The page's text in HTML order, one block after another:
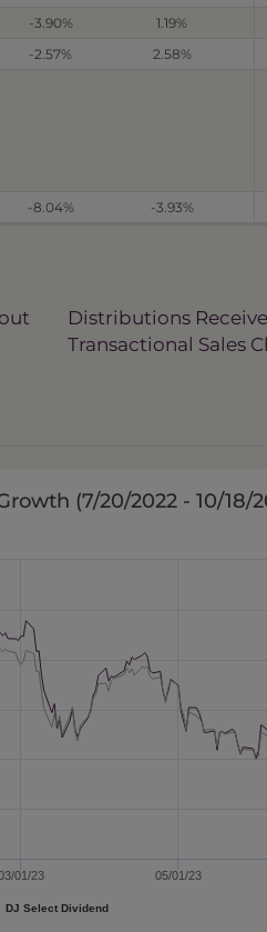
-3.90% 1.19%
-2.57% 2.58%
-8.04% -3.93%
Distributions
Transactional Sales
DJ Select Dividend
01/23 05/01/23
(7/20/2022 - 10/18/